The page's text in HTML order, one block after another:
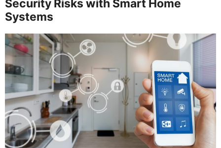
Security Risks with Smart Home
Systems